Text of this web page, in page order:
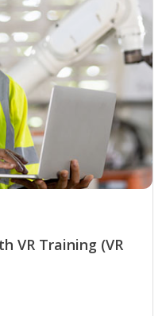
VR Training (VR